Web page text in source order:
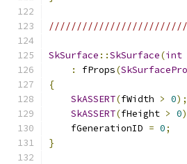
SkSurface ::SkSurface(int
:
fProps(
{
SkASSERT(fWidth > 0);
SkASSERT(fHeight > 0
    fGenerationID
= 0;
}